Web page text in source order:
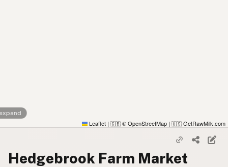
Leaflet | 🇬🇧 © OpenStreetMap | 🇺🇸 GetRawMilk.com
Hedgebrook Farm Market